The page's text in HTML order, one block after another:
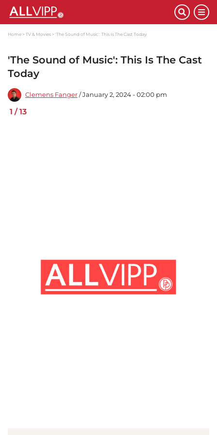
Home TV & Movies 'The Sound of Music': This Is The Cast Today
'The Sound of Music': This Is The Cast
Today
Clemens Fanger / January 2, 2024 - 02:00 pm
1 /13